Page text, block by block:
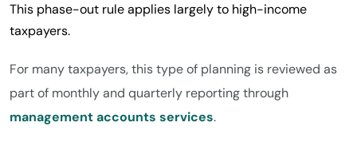
This phase-out rule applies largely to high-income
taxpayers.
For many taxpayers, this type of planning is reviewed as
part of monthly and quarterly reporting through
management accounts services.